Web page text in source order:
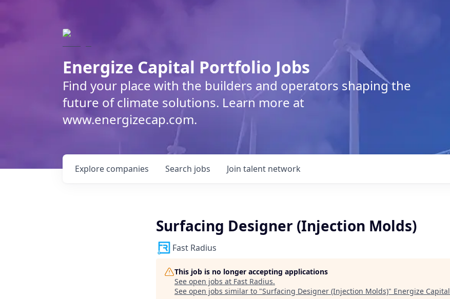
Energize Capital Portfolio Jobs
Find your place with the builders and operators shaping the
future of climate solutions. Learn more at
www.energizecap.com.
Search jobs
Explore companies Join talent network
Surfacing Designer (Injection Molds)
Fast Radius
This job is no longer accepting applications
See open jobs at Fast Radius.
See open jobs similar to "Surfacing Designer (Injection Molds)" Energize Capital